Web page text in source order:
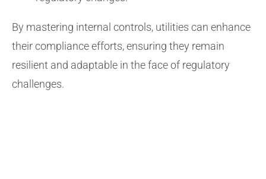
By mastering internal controls, utilities can enhance
their compliance efforts, ensuring they remain
resilient and adaptable in the face of regulatory
challenges.